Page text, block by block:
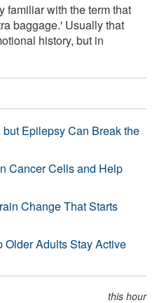
familiar with the term that
baggage.' Usually that
history, but in
Epilepsy Can Break the
Cancer Cells and Help
Change That Starts
Adults Stay Active
this hour